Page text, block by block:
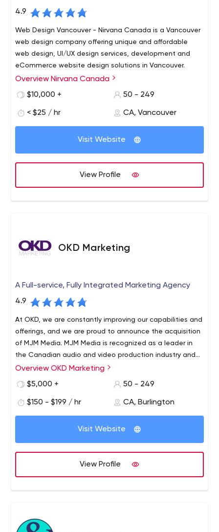
4.9
Web Design Vancouver - Nirvana Canada is a Vancouver
web design company offering unique and affordable
web design, UI/UX design services, development and
eCommerce website design solutions in Vancouver.
Nirvana Canada is a full-service Web Design and
Development Company in Vancouver. We specialize in a
design and branding solutions, unmatched SEO and
marketing strategies. We focus on accelerating reach
and output of business on using the online medium.
Overview Nirvana Canada
$10,000 +
50 - 249
< $25 / hr CA, Vancouver
Visit Website
View Profile
OKD Marketing
A Full-service, Fully Integrated Marketing Agency
4.9
At OKD, we are constantly improving our capabilities and
offerings, and we are proud to announce the acquisition
of MJM Media. MJM Media is recognized as a leader in
the Canadian audio and video production industry and
has been in the Hamilton community for over 30 years.
OKD Marketing Group is a fully integrated marketing and
advertising agency based in Burlington, Ontario, with
team of 60 talented employees can strategize, create
content, distribute content on any platform and
measure/analyze/report on results. We serve more than
work is known across Canada and the United States.
OKD was founded in 1981, and today we are a $20 million
company that has doubled in revenue since 2014 and
Overview OKD Marketing
$5,000 +
50 - 249
$150 - $199 / hr CA, Burlington
Visit Website
View Profile